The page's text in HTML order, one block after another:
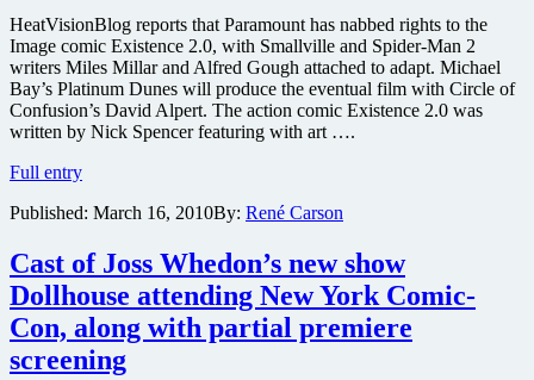
HeatVisionBlog reports that Paramount has nabbed rights to the
Image comic Existence 2.0, with Smallville and Spider-Man 2
writers Miles Millar and Alfred Gough attached to adapt. Michael
Bay’s Platinum Dunes will produce the eventual film with Circle of
Confusion’s David Alpert. The action comic Existence 2.0 was
written by Nick Spencer featuring with art ….
Full entrySpider-
2
and
Michael
Bay
adapting
comic
Existence
Published: March 16, 2010By: René Carson
Cast of Joss Whedon’s new show
Dollhouse attending New York Comic-
Con, along with partial premiere
screening